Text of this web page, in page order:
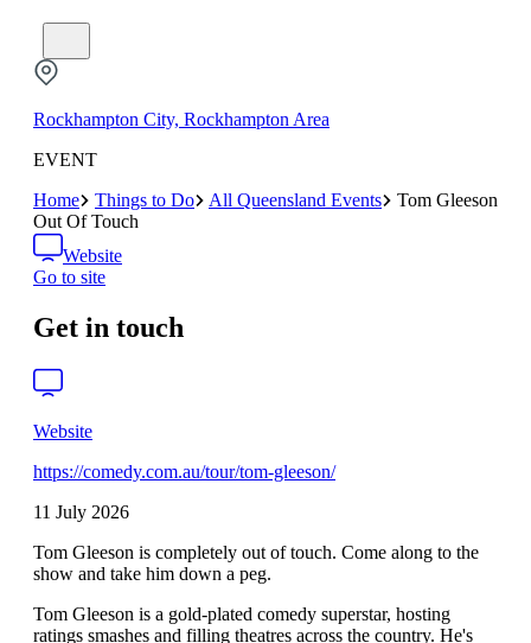
Rockhampton City, Rockhampton Area
EVENT
Home
Things to Do All Queensland Events
Tom Gleeson
Out Of Touch
Website
Go to site
Get in touch
Website
https://comedy.com.au/tour/tom-gleeson/
11 July 2026
Tom Gleeson is completely out of touch. Come along to the
show and take him down a peg.
Tom Gleeson is a gold-plated comedy superstar, hosting
ratings smashes and filling theatres across the country. He's